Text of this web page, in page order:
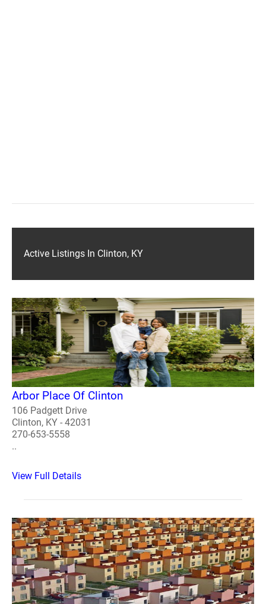
Active Listings In Clinton, KY
Arbor Place Of Clinton
106 Padgett Drive
Clinton, KY - 42031
270-653-5558
..
View Full Details